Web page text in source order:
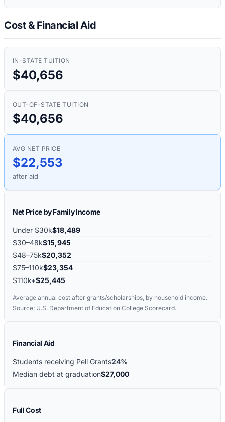
Cost & Financial Aid
IN-STATE TUITION
$40,656
OUT-OF-STATE TUITION
$40,656
AVG NET PRICE
$22,553
after aid
Net Price by Family Income
Under $30k$18,489
$30–48k$15,945
$48–75k$20,352
$75–110k$23,354
$110k+$25,445
Average annual cost after grants/scholarships, by household income.
Source: U.S. Department of Education College Scorecard.
Financial Aid
Students receiving Pell Grants24%
Median debt at graduation$27,000
Full Cost